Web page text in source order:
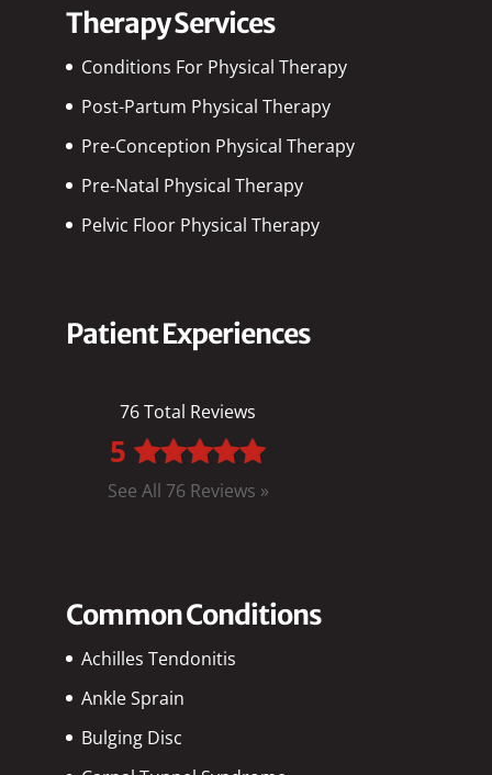
Therapy Services
Conditions For Physical Therapy
Post-Partum Physical Therapy
Pre-Conception Physical Therapy
Pre-Natal Physical Therapy
Pelvic Floor Physical Therapy
Patient Experiences
76 Total Reviews
5
See All 76 Reviews »
Common Conditions
Achilles Tendonitis
Ankle Sprain
Bulging Disc